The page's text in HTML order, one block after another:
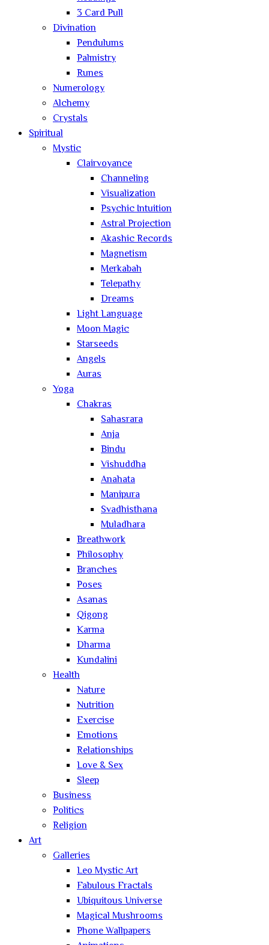
3 Card Pull
Divination
Pendulums
Palmistry
Runes
Numerology
Alchemy
Crystals
Spiritual
Mystic
Clairvoyance
Channeling
Visualization
Psychic Intuition
Astral Projection
Akashic Records
Magnetism
Merkabah
Telepathy
Dreams
Light Language
Moon Magic
Starseeds
Angels
Auras
Yoga
Chakras
Sahasrara
Anja
Bindu
Vishuddha
Anahata
Manipura
Svadhisthana
Muladhara
Breathwork
Philosophy
Branches
Poses
Asanas
Qigong
Karma
Dharma
Kundalini
Health
Nature
Nutrition
Exercise
Emotions
Relationships
Love & Sex
Sleep
Business
Politics
Religion
Art
Galleries
Leo Mystic Art
Fabulous Fractals
Ubiquitous Universe
Magical Mushrooms
Phone Wallpapers